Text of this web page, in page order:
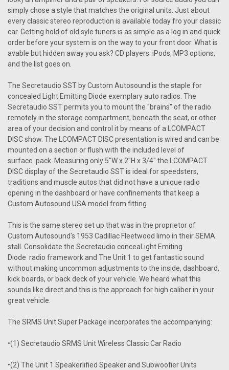
simply chose a style that matches the original units. Just about
every classic stereo reproduction is available today fro your classic
car. Getting hold of old syle tuners is as simple as a log in and quick
order before your system is on the way to your front door. What is
avable but hidden away you ask? CD players. iPods, MP3 options,
and the list goes on.
The Secretaudio SST by Custom Autosound is the staple for
concealed Light Emitting Diode exemplary auto radios. The
Secretaudio SST permits you to mount the "brains" of the radio
remotely in the storage compartment, beneath the seat, or other
area of your decision and control it by means of a LCOMPACT
DISC show. The LCOMPACT DISC presentation is wired and can be
mounted on a section or flush with the included level of
surface pack. Measuring only 5"W x 2"H x 3/4" the LCOMPACT
DISC display of the Secretaudio SST is ideal for speedsters,
traditions and muscle autos that did not have a unique radio
opening in the dashboard or have confinements that keep a
Custom Autosound USA model from fitting
This is the same stereo set up that was in the proprietor of
Custom Autosound's 1953 Cadillac Fleetwood limo in their SEMA
stall. Consolidate the Secretaudio conceaLight Emiting
Diode radio framework and The Unit 1 to get fantastic sound
without making uncommon adjustments to the inside, dashboard,
kick boards, or back deck of your vehicle. We heard what this
sounds like direct and this is the approach for high caliber in your
great vehicle.
The SRMS Unit Super Package incorporates the accompanying:
•(1) Secretaudio SRMS Unit Wireless Classic Car Radio
•(2) The Unit 1 Speakerlified Speaker and Subwoofier Units